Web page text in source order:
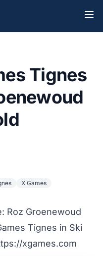
Tignes
X Games
Roz Groenewoud
Tignes in Ski
xgames.com